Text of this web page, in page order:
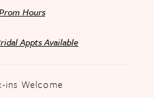
Hours
Appts Available
ins Welcome